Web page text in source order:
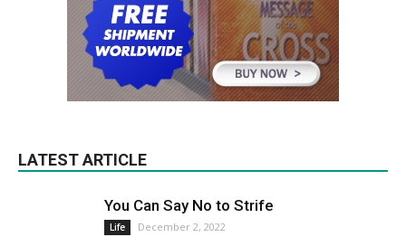
LATEST ARTICLE
You Can Say No to Strife
Life December 2, 2022